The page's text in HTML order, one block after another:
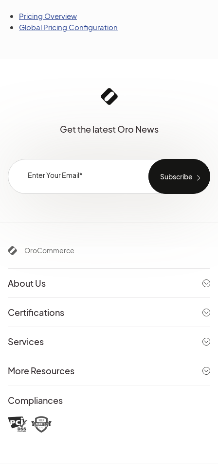
Pricing Overview
Global Pricing Configuration
Get the latest Oro News
OroCommerce
About Us
Certifications
Services
More Resources
Compliances